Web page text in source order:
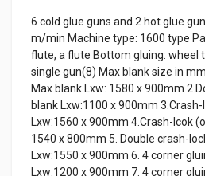
6 cold glue guns and 2 hot glue
m/min Machine type: 1600 type
flute, a flute Bottom gluing: wheel
single gun(8) Max blank size in
Max blank Lxw: 1580 x 900mm
blank Lxw:1100 x 900mm
Lxw:1560 x 900mm 4.Crash-lcok
1540 x 800mm 5. Double crash-
Lxw:1550 x 900mm 6. 4 corner
Lxw:1200 x 900mm 7. 4 corner